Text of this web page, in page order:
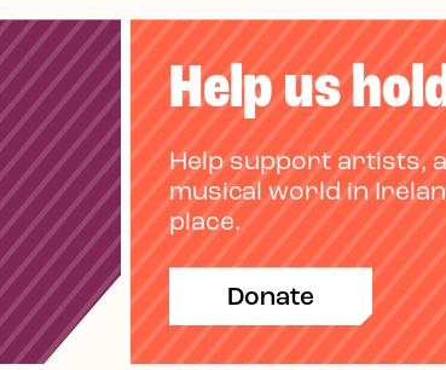
Help us
Help support artists,
musical world in
place.
Donate